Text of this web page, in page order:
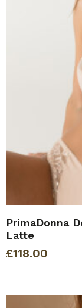
PrimaDonna
Latte
£118.00